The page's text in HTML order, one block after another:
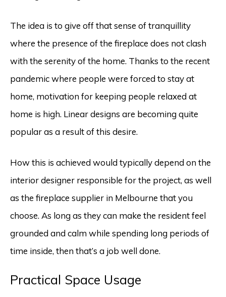
The idea is to give off that sense of tranquillity
where the presence of the fireplace does not clash
with the serenity of the home. Thanks to the recent
pandemic where people were forced to stay at
home, motivation for keeping people relaxed at
home is high. Linear designs are becoming quite
popular as a result of this desire.
How this is achieved would typically depend on the
interior designer responsible for the project, as well
as the fireplace supplier in Melbourne that you
choose. As long as they can make the resident feel
grounded and calm while spending long periods of
time inside, then that’s a job well done.
Practical Space Usage